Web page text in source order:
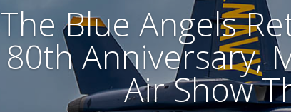
The Blue Angels
80th Anniversary,
Air Show